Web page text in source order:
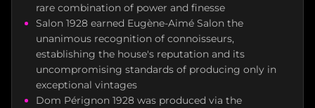
rare combination of power and finesse
Salon 1928 earned Eugène-Aimé Salon the
unanimous recognition of connoisseurs,
establishing the house's reputation and its
uncompromising standards of producing only in
exceptional vintages
Dom Pérignon 1928 was produced via the